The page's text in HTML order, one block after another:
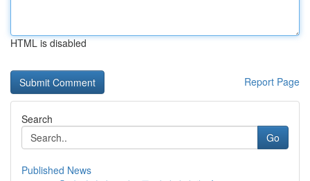
HTML is disabled
Report Page
Search
Go
Published News